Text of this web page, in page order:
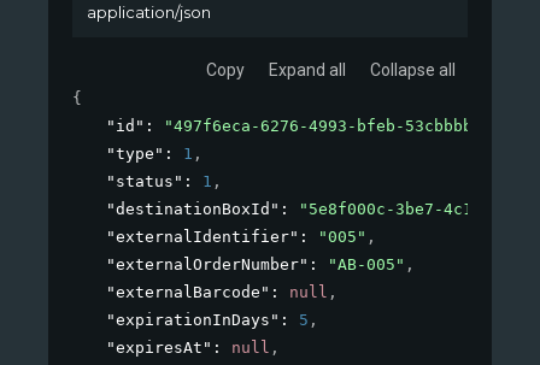
application/json
Copy Expand all Collapse all
{
"id" : "497f6eca-6276-4993-bfeb-53cbbbba6f08"
"type" : 1 ,
"status" : 1 ,
"destinationBoxId" :
"5e8f000c-3be7-4c1b-
"externalIdentifier" : "005" ,
"externalOrderNumber" : "AB-005" ,
"externalBarcode" : null ,
"expirationInDays" : 5 ,
"expiresAt" : null ,